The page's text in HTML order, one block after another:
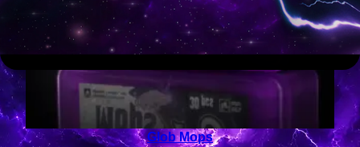
Glob Mops